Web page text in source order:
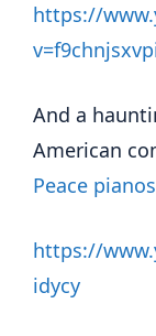
https://
And a
American
Peace pianos
https://
idycy